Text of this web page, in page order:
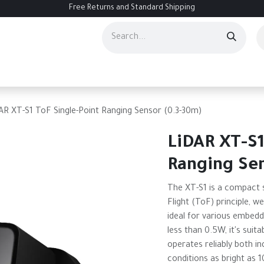
Free Returns and Standard Shipping
XT-S1 ToF Single-Point Ranging Sensor (0.3-30m)
LiDAR XT-
Ranging
The XT-S1 is a
Flight (ToF) principle,
ideal for various
less than 0.5W, it's
operates reliably both
conditions as bright as